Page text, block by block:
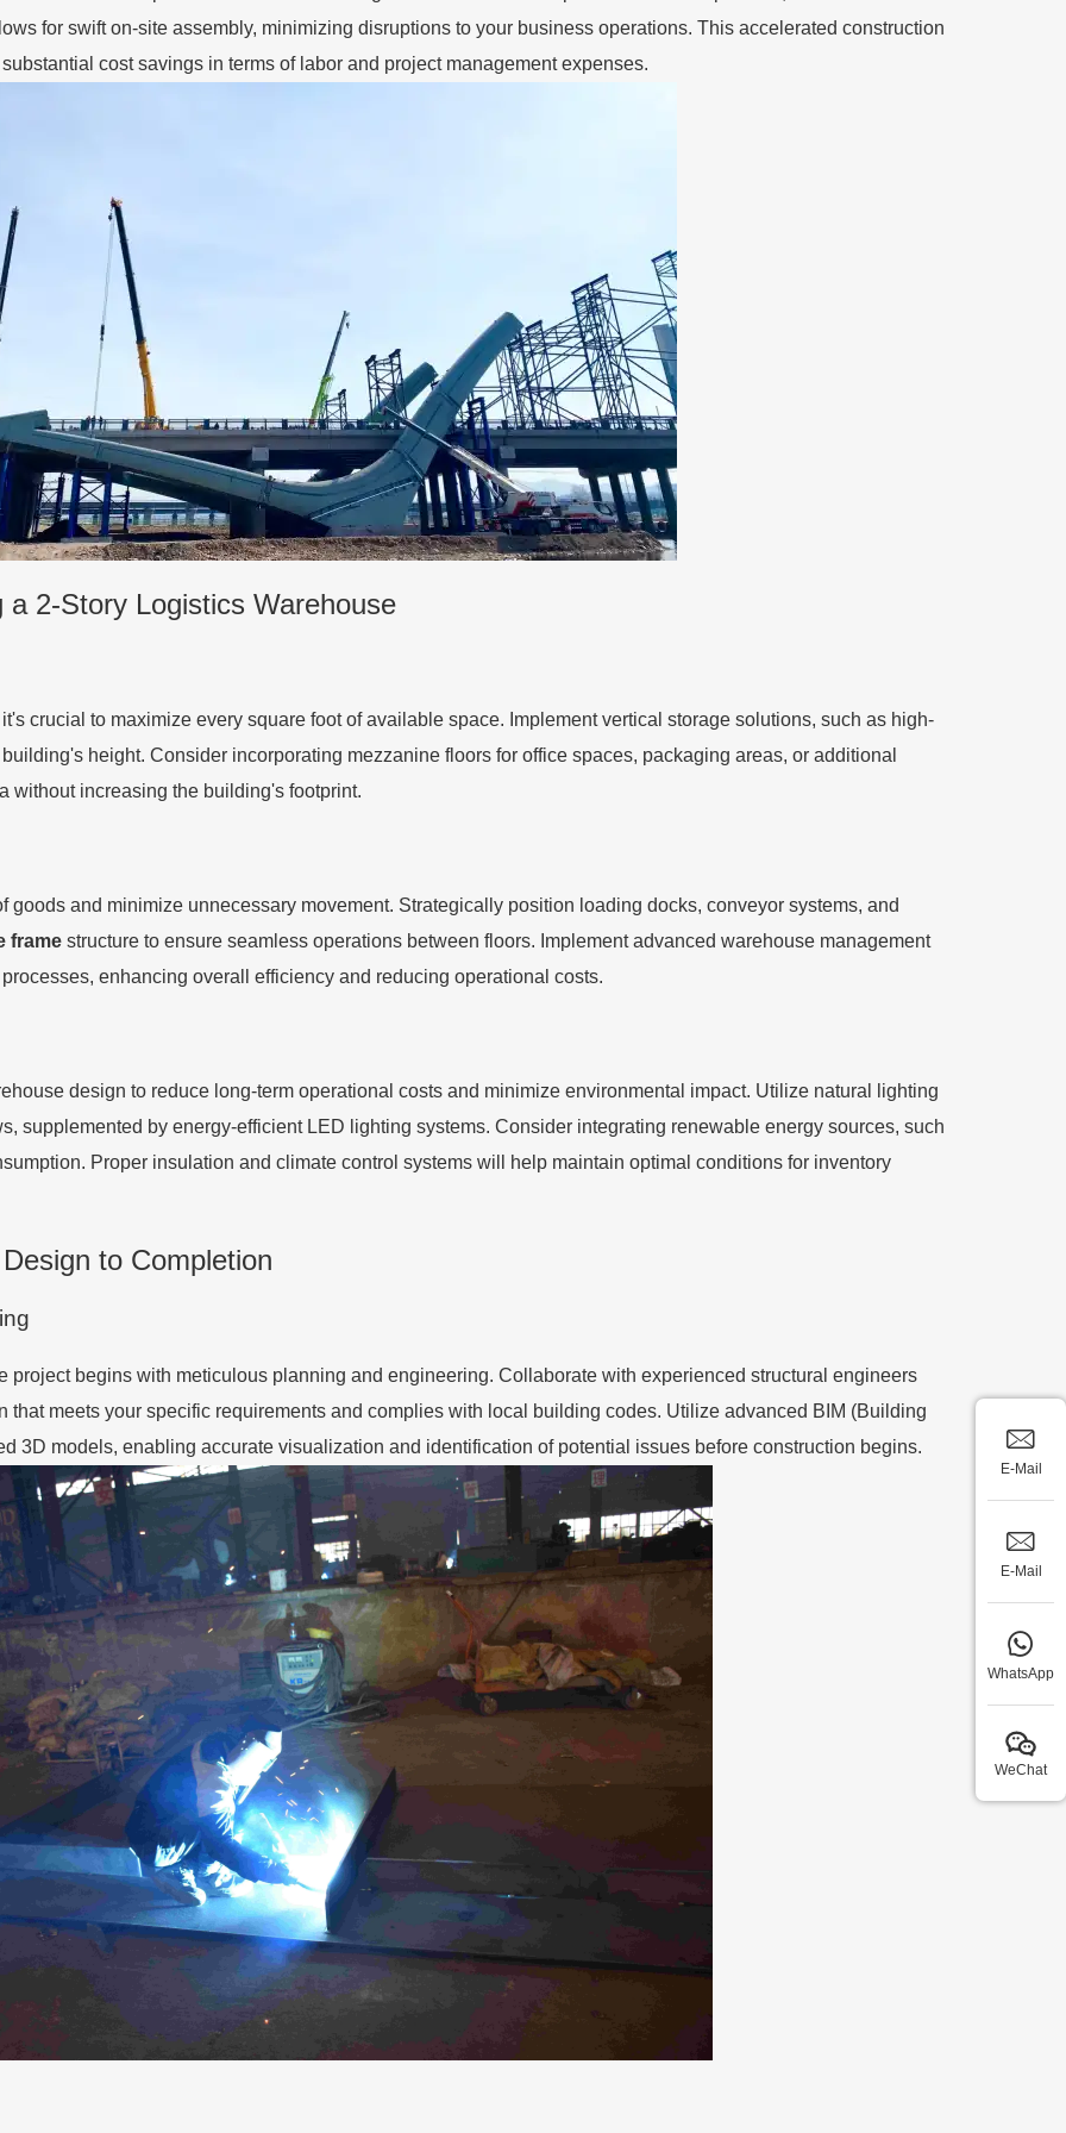
for swift on-site assembly, minimizing disruptions to your business operations. This accelerated construction
cost savings in terms of labor and project management expenses.
2-Story Logistics Warehouse
crucial to maximize every square foot of available space. Implement vertical storage solutions, such as high-
height. Consider incorporating mezzanine floors for office spaces, packaging areas, or additional
without increasing the building's footprint.
and minimize unnecessary movement. Strategically position loading docks, conveyor systems, and
frame structure to ensure seamless operations between floors. Implement advanced warehouse management
enhancing overall efficiency and reducing operational costs.
design to reduce long-term operational costs and minimize environmental impact. Utilize natural lighting
supplemented by energy-efficient LED lighting systems. Consider integrating renewable energy sources, such
Proper insulation and climate control systems will help maintain optimal conditions for inventory
to Completion
project begins with meticulous planning and engineering. Collaborate with experienced structural engineers
that meets your specific requirements and complies with local building codes. Utilize advanced BIM (Building
3D models, enabling accurate visualization and identification of potential issues before construction begins.
E-Mail
E-Mail
WhatsApp
WeChat